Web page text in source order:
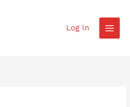
Log In